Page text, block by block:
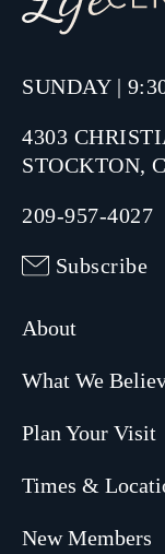
SUNDAY |
4303
STOCKTON,
209-957-4027
Subscribe
About
What We
Plan Your Visit
Times &
New Members